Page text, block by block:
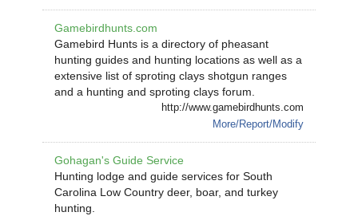
Gamebirdhunts.com
Gamebird Hunts is a directory of pheasant
hunting guides and hunting locations as well as a
extensive list of sproting clays shotgun ranges
and a hunting and sproting clays forum.
http://www.gamebirdhunts.com
More/Report/Modify
Gohagan's Guide Service
Hunting lodge and guide services for South
Carolina Low Country deer, boar, and turkey
hunting.